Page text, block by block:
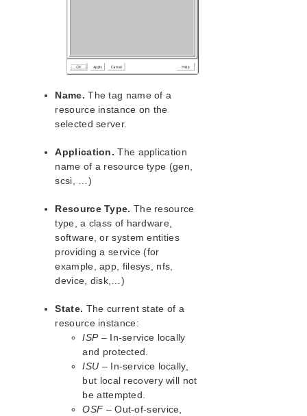
Name. The tag name of a
resource instance on the
selected server.
Application. The application
name of a resource type (gen,
scsi, …)
Resource Type. The resource
type, a class of hardware,
software, or system entities
providing a service (for
example, app, filesys, nfs,
device, disk,…)
State. The current state of a
resource instance:
ISP– In-service locally
and protected.
ISU – In-service locally,
but local recovery will not
be attempted.
OSF – Out-of-service,